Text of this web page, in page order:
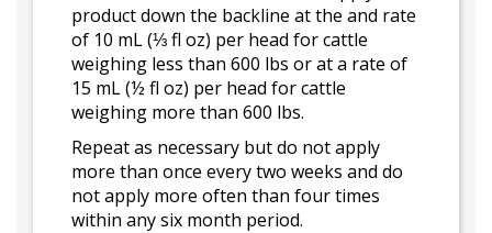
product down the backline at the and rate
of 10 mL (⅓ fl oz) per head for cattle
weighing less than 600 lbs or at a rate of
15 mL (½ fl oz) per head for cattle
weighing more than 600 lbs.
Repeat as necessary but do not apply
more than once every two weeks and do
not apply more often than four times
within any six month period.